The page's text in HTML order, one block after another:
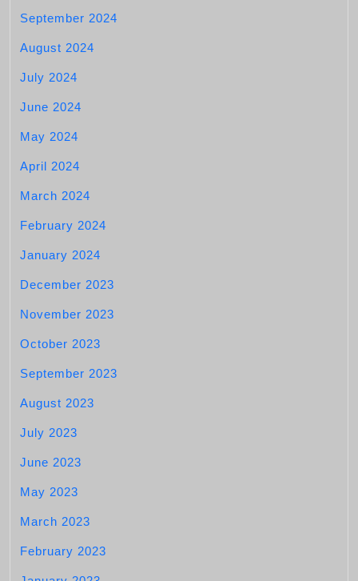
September 2024
August 2024
July 2024
June 2024
May 2024
April 2024
March 2024
February 2024
January 2024
December 2023
November 2023
October 2023
September 2023
August 2023
July 2023
June 2023
May 2023
March 2023
February 2023